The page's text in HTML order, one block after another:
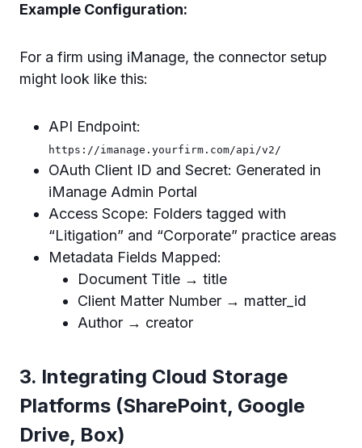
Example Configuration:
For a firm using iManage, the connector setup
might look like this:
API Endpoint:
https://imanage.yourfirm.com/api/v2/
OAuth Client ID and Secret: Generated in
iManage Admin Portal
Access Scope: Folders tagged with
“Litigation” and “Corporate” practice areas
Metadata Fields Mapped:
Document Title → title
Client Matter Number → matter_id
Author → creator
3. Integrating Cloud Storage
Platforms (SharePoint, Google
Drive, Box)